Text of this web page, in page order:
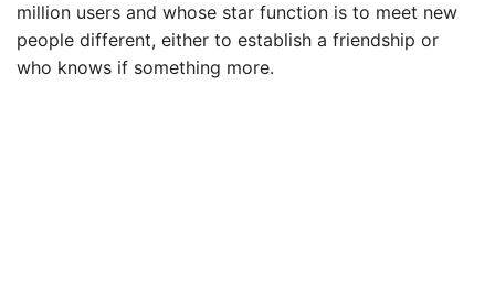
million users and whose star function is to meet new
people different, either to establish a friendship or
who knows if something more.